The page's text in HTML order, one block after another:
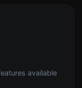
available